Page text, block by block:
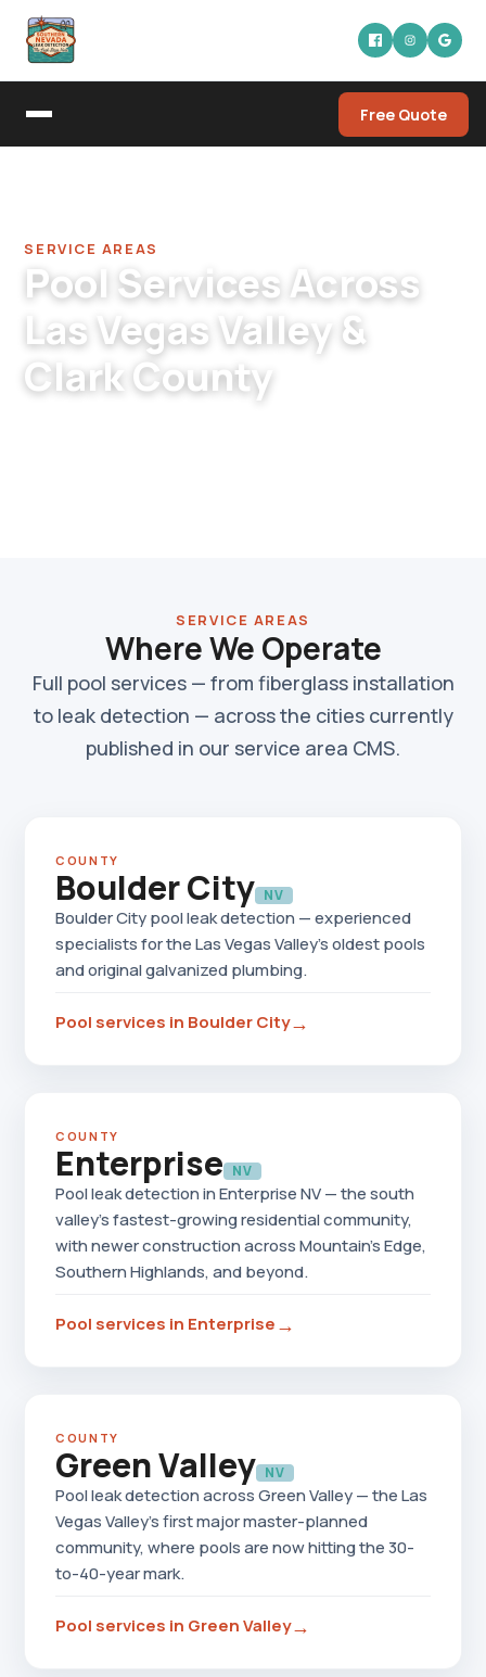
Free Quote
SERVICE AREAS
Pool Services Across
Las Vegas Valley &
Clark County
SERVICE AREAS
Where We Operate
Full pool services — from fiberglass installation
to leak detection — across the cities currently
published in our service area CMS.
COUNTY
Boulder City NV
Boulder City pool leak detection — experienced
specialists for the Las Vegas Valley's oldest pools
and original galvanized plumbing.
Pool services in Boulder City→
COUNTY
Enterprise NV
Pool leak detection in Enterprise NV — the south
valley's fastest-growing residential community,
with newer construction across Mountain's Edge,
Southern Highlands, and beyond.
Pool services in Enterprise→
COUNTY
Green Valley NV
Pool leak detection across Green Valley — the Las
Vegas Valley's first major master-planned
community, where pools are now hitting the 30-
to-40-year mark.
Pool services in Green Valley→